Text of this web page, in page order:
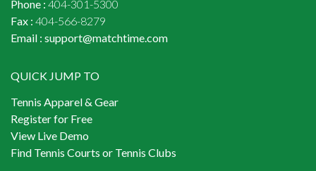
Phone : 404-301-5300
Fax : 404-566-8279
Email : support@matchtime.com
QUICK JUMP TO
Tennis Apparel & Gear
Register for Free
View Live Demo
Find Tennis Courts or Tennis Clubs